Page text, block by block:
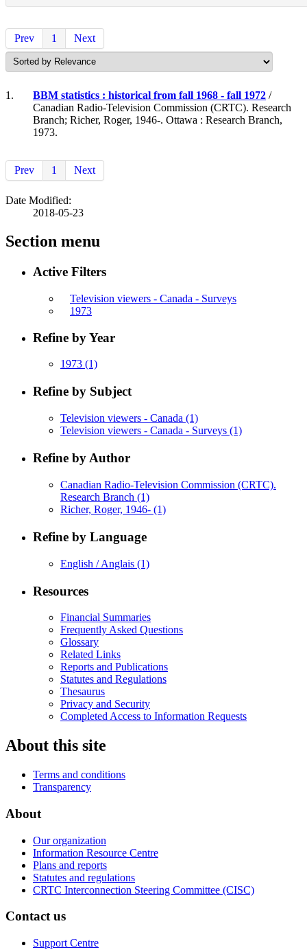
Prev 1 Next
1. BBM statistics : historical from fall 1968 - fall 1972 /
Canadian Radio-Television Commission (CRTC). Research
Branch; Richer, Roger, 1946-. Ottawa : Research Branch,
1973.
Prev 1 Next
Date Modified:
2018-05-23
Section menu
Active Filters
Television viewers - Canada - Surveys
1973
Refine by Year
1973 (1)
Refine by Subject
Television viewers - Canada (1)
Television viewers - Canada - Surveys (1)
Refine by Author
Canadian Radio-Television Commission (CRTC).
Research Branch (1)
Richer, Roger, 1946- (1)
Refine by Language
English / Anglais (1)
Resources
Financial Summaries
Frequently Asked Questions
Glossary
Related Links
Reports and Publications
Statutes and Regulations
Thesaurus
Privacy and Security
Completed Access to Information Requests
About this site
Terms and conditions
Transparency
About
Our organization
Information Resource Centre
Plans and reports
Statutes and regulations
CRTC Interconnection Steering Committee (CISC)
Contact us
Support Centre